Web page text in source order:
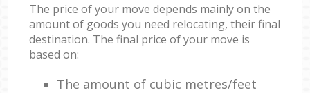
The price of your move depends mainly on the
amount of goods you need relocating, their final
destination. The final price of your move is
based on:
The amount of cubic metres/feet